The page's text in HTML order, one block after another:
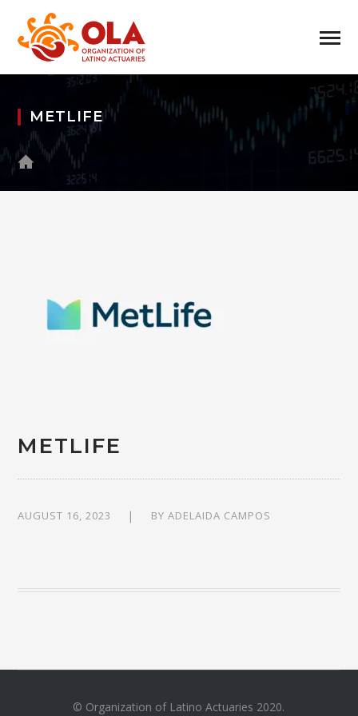
METLIFE
METLIFE
AUGUST 16, 2023 BYADELAIDA CAMPOS
© Organization of Latino Actuaries 2020.